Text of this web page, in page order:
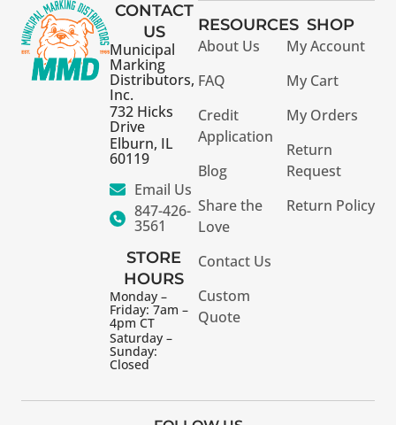
CONTACT
US
Municipal
Marking
Distributors,
Inc.
732 Hicks
Drive
Elburn, IL
60119
Email Us
847-426-
3561
STORE
HOURS
Monday –
Friday: 7am –
4pm CT
Saturday –
Sunday:
Closed
RESOURCES
About Us
FAQ
Credit
Application
Blog
Share the
Love
Contact Us
Custom
Quote
SHOP
My Account
My Cart
My Orders
Return
Request
Return Policy